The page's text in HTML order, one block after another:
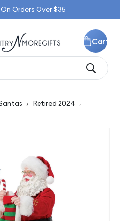
Orders Over $35
Cart
› Retired 2024 ›